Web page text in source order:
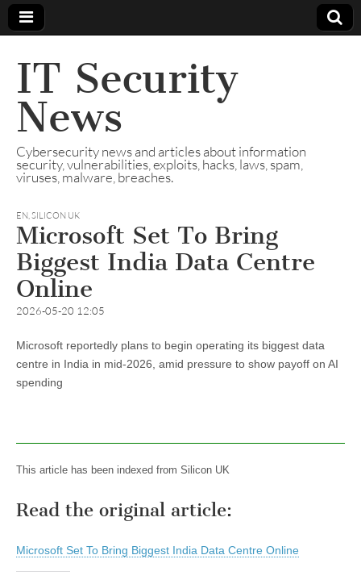
IT Security
News
Cybersecurity news and articles about information
security, vulnerabilities, exploits, hacks, laws, spam,
viruses, malware, breaches.
EN,SILICON UK
Microsoft Set To Bring
Biggest India Data Centre
Online
2026-05-20 12:05
Microsoft reportedly plans to begin operating its biggest data
centre in India in mid-2026, amid pressure to show payoff on AI
spending
This article has been indexed from Silicon UK
Read the original article:
Microsoft Set To Bring Biggest India Data Centre Online